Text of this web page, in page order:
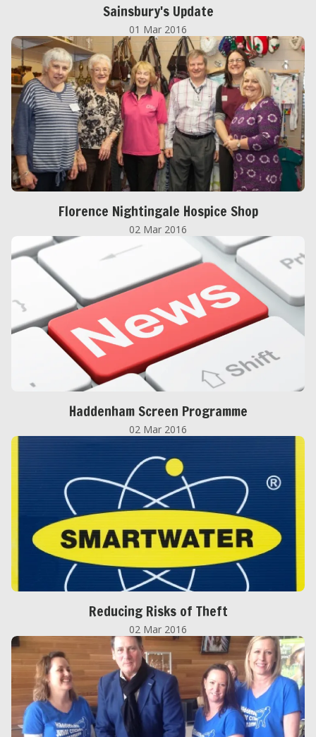
Sainsbury's Update
01 Mar 2016
Florence Nightingale Hospice Shop
02 Mar 2016
Haddenham Screen Programme
02 Mar 2016
Reducing Risks of Theft
02 Mar 2016